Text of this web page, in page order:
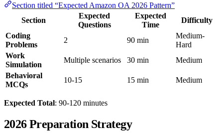
Section titled “Expected Amazon OA 2026 Pattern”
Section
Expected
Questions
Expected
Time
Difficulty
Coding
Problems
2 90 min
Medium-
Hard
Work
Simulation
Multiple scenarios 30 min
Medium
Behavioral
MCQs
10-15 15 min Medium
Expected Total: 90-120 minutes
2026 Preparation Strategy